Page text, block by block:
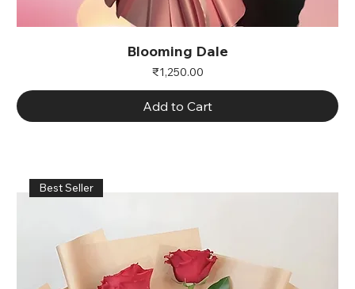
Blooming Dale
Price
₹1,250.00
Add to Cart
Best Seller